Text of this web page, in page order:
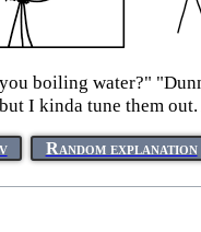
boiling water?"
I kinda tune them
Random explanation